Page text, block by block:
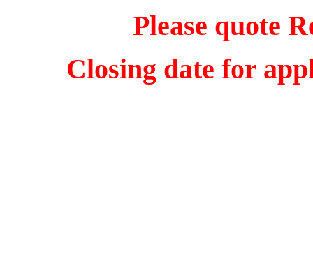
Please quote
Closing date for